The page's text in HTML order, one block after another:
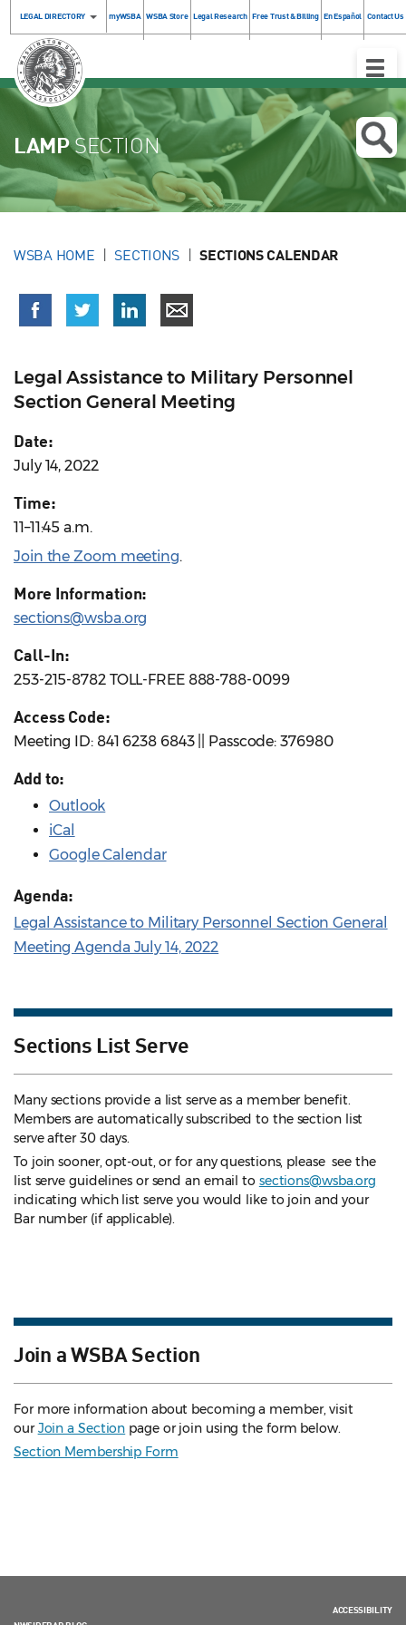
LEGAL DIRECTORY myWSBA WSBA Store Legal Research Free Trust & Billing En Español Contact Us
Toggle
LAMPSECTION
WSBA HOME SECTIONS SECTIONS CALENDAR
Legal Assistance to Military Personnel
Section General Meeting
Date:
July 14, 2022
Time:
11–11:45 a.m.
Join the Zoom meeting.
More Information:
sections@wsba.org
Call-In:
253-215-8782 TOLL-FREE 888-788-0099
Access Code:
Meeting ID: 841 6238 6843 || Passcode: 376980
Add to:
Outlook
iCal
Google Calendar
Agenda:
Legal Assistance to Military Personnel Section General
Meeting Agenda July 14, 2022
Sections List Serve
Many sections provide a list serve as a member benefit.
Members are automatically subscribed to the section list
serve after 30 days.
To join sooner, opt-out, or for any questions, please see the
list serve guidelines or send an email to sections@wsba.org
indicating which list serve you would like to join and your
Bar number (if applicable).
Join a WSBA Section
For more information about becoming a member, visit
ourJoin a Section page or join using the form below.
Section Membership Form
ACCESSIBILITY